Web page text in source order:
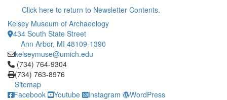
Click here to return to Newsletter Contents.
Kelsey Museum of Archaeology
434 South State Street
Ann Arbor, MI 48109-1390
kelseymuse@umich.edu
Click to call (734) 764-9304
(734) 764-9304
(734) 763-8976
Sitemap
Facebook
Youtube Instagram WordPress